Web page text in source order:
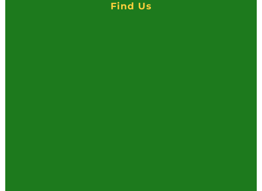
Find Us